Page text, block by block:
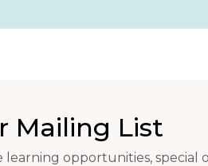
Mailing List
opportunities, special